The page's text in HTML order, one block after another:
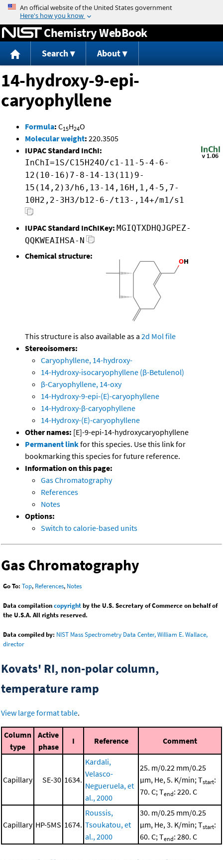
Jump to content
Chemistry WebBook
Search About
14-hydroxy-9-epi-
caryophyllene
Formula: C15H24O
Molecular weight: 220.3505
IUPAC Standard InChI:
InChI=1S/C15H24O/c1-11-5-4-6-
12(10-16)7-8-14-13(11)9-
15(14,2)3/h6,13-14,16H,1,4-5,7-
10H2,2-3H3/b12-6-/t13-,14+/m1/s1
IUPAC Standard InChIKey: MGIQTXDHQJGPEZ-
QQKWEAIHSA-N
Chemical structure:
This structure is also available as a 2d Mol file
Stereoisomers:
Caryophyllene, 14-hydroxy-
14-Hydroxy-isocaryophyllene (β-Betulenol)
β-Caryophyllene, 14-oxy
14-Hydroxy-9-epi-(E)-caryophyllene
14-Hydroxy-β-caryophyllene
14-Hydroxy-(E)-caryophyllene
Other names: [E]-9-epi-14-hydroxycaryophyllene
Permanent linkfor this species. Use this link for
bookmarking this species for future reference.
Information on this page:
Gas Chromatography
References
Notes
Options:
Switch to calorie-based units
Gas Chromatography
Go To: Top, References, Notes
Data compilationcopyrightby the U.S. Secretary of Commerce on behalf of
the U.S.A. All rights reserved.
Data compiled by: NIST Mass Spectrometry Data Center, William E. Wallace,
director
Kovats' RI, non-polar column,
temperature ramp
View large format table.
Column
type
Active
phase
I Reference Comment
Capillary SE-30 1634.
Kardali,
Velasco-
Negueruela, et
al., 2000
25. m/0.22 mm/0.25
μm, He, 5. K/min; Tstart:
70. C; Tend: 220. C
Capillary HP-5MS 1674.
Roussis,
Tsoukatou, et
al., 2000
30. m/0.25 mm/0.25
μm, He, 3. K/min; Tstart:
60. C; Tend: 280. C